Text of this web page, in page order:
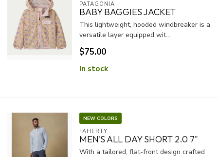
PATAGONIA
BABY BAGGIES JACKET
This lightweight, hooded windbreaker is a
versatile layer equipped wit...
$75.00
In stock
NEW COLORS
FAHERTY
MEN'S ALL DAY SHORT 2.0 7"
With a tailored, flat-front design crafted